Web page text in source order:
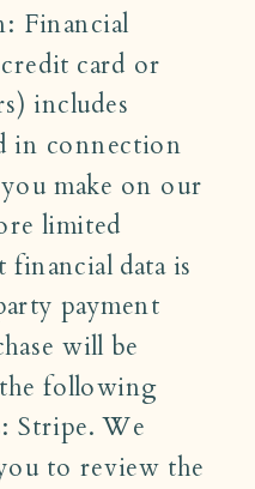
Financial
card or
includes
in connection
make on our
limited
financial data is
payment
will be
following
Stripe. We
to review the